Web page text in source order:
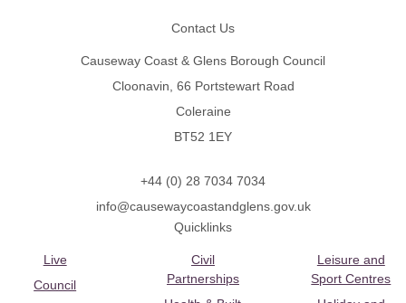
Contact Us
Causeway Coast & Glens Borough Council
Cloonavin, 66 Portstewart Road
Coleraine
BT52 1EY
+44 (0) 28 7034 7034
info@causewaycoastandglens.gov.uk
Quicklinks
Live
Council
Civil
Partnerships
Leisure and
Sport Centres